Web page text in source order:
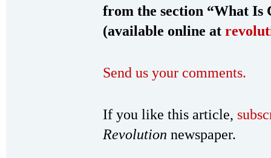
from the section “What Is
(available online at
Send us your comments.
If you like this article,
Revolution newspaper.